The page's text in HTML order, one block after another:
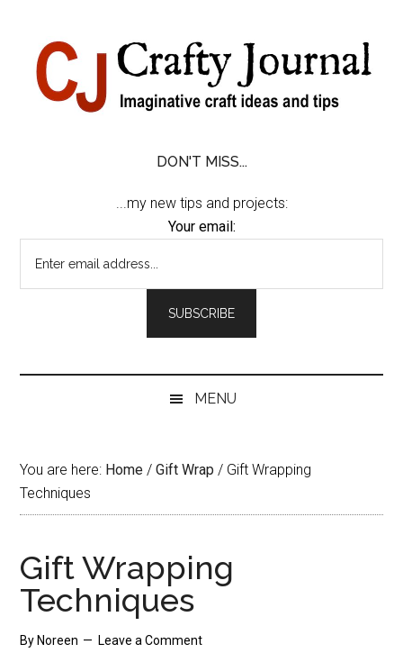
content
secondary
primary
sidebar
footer
DON'T MISS...
...my new tips and projects:
Your email:
MENU
You are here: Home / Gift Wrap / Gift Wrapping
Techniques
Gift Wrapping
Techniques
By Noreen Leave a Comment